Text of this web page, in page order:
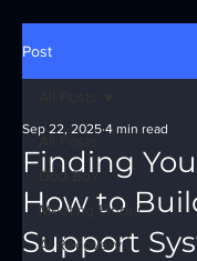
Post
All Posts
God Box
Meeting Finder
AI Recovery
Finding
How to
Support
Sep 22, 2025 4 min read